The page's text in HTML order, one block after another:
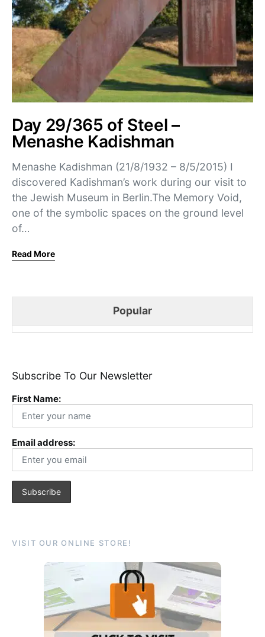
Day 29/365 of Steel –
Menashe Kadishman
Menashe Kadishman (21/8/1932 – 8/5/2015) I
discovered Kadishman’s work during our visit to
the Jewish Museum in Berlin.The Memory Void,
one of the symbolic spaces on the ground level
of…
Read More
Popular
Subscribe To Our Newsletter
First Name:
Email address:
VISIT OUR ONLINE STORE!